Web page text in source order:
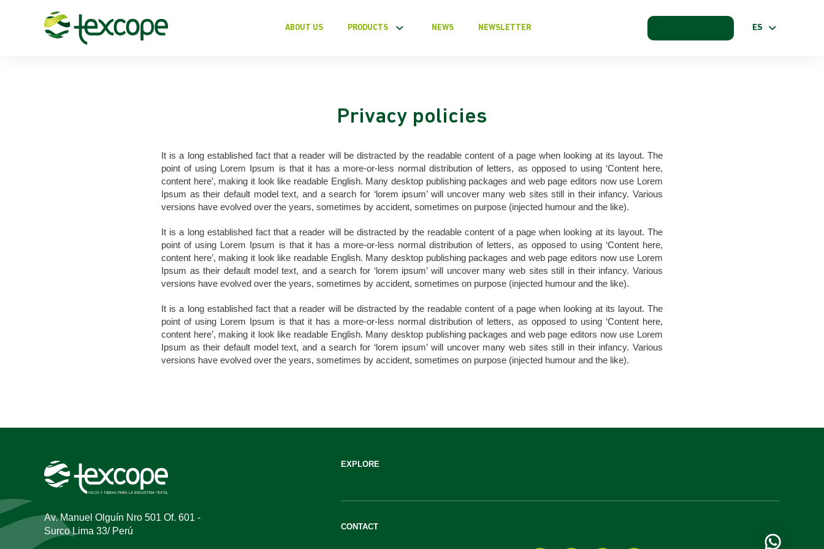
ABOUT US PRODUCTS NEWS NEWSLETTER ES
Privacy policies
It is a long established fact that a reader will be distracted by the readable content of a page when looking at its layout. The
point of using Lorem Ipsum is that it has a more-or-less normal distribution of letters, as opposed to using ‘Content here,
content here’, making it look like readable English. Many desktop publishing packages and web page editors now use Lorem
Ipsum as their default model text, and a search for ‘lorem ipsum’ will uncover many web sites still in their infancy. Various
versions have evolved over the years, sometimes by accident, sometimes on purpose (injected humour and the like).
It is a long established fact that a reader will be distracted by the readable content of a page when looking at its layout. The
point of using Lorem Ipsum is that it has a more-or-less normal distribution of letters, as opposed to using ‘Content here,
content here’, making it look like readable English. Many desktop publishing packages and web page editors now use Lorem
Ipsum as their default model text, and a search for ‘lorem ipsum’ will uncover many web sites still in their infancy. Various
versions have evolved over the years, sometimes by accident, sometimes on purpose (injected humour and the like).
It is a long established fact that a reader will be distracted by the readable content of a page when looking at its layout. The
point of using Lorem Ipsum is that it has a more-or-less normal distribution of letters, as opposed to using ‘Content here,
content here’, making it look like readable English. Many desktop publishing packages and web page editors now use Lorem
Ipsum as their default model text, and a search for ‘lorem ipsum’ will uncover many web sites still in their infancy. Various
versions have evolved over the years, sometimes by accident, sometimes on purpose (injected humour and the like).
Av. Manuel Olguín Nro 501 Of. 601 -
Surco Lima 33/ Perú
EXPLORE
CONTACT